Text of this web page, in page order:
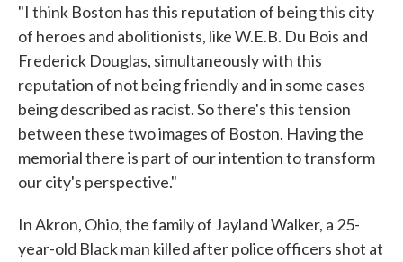
"I think Boston has this reputation of being this city
of heroes and abolitionists, like W.E.B. Du Bois and
Frederick Douglas, simultaneously with this
reputation of not being friendly and in some cases
being described as racist. So there's this tension
between these two images of Boston. Having the
memorial there is part of our intention to transform
our city's perspective."
In Akron, Ohio, the family of Jayland Walker, a 25-
year-old Black man killed after police officers shot at